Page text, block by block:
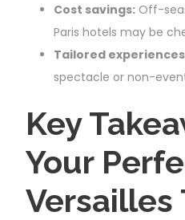
Cost savings: Off-
Paris hotels may be
Tailored
spectacle or non-
Key
Your
Versailles